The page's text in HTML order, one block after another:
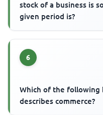
stock of a business is
given period is?
6
Which of the following
describes commerce?